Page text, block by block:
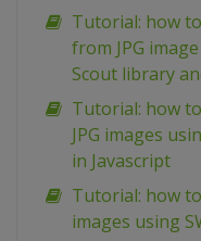
Tutorial: how
from JPG
Scout library
Tutorial: how
JPG images
in Javascript
Tutorial: how
images using